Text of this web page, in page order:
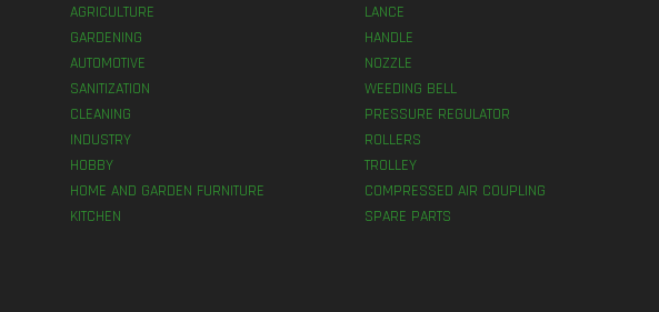
AGRICULTURE
GARDENING
AUTOMOTIVE
SANITIZATION
CLEANING
INDUSTRY
HOBBY
HOME AND GARDEN FURNITURE
KITCHEN
LANCE
HANDLE
NOZZLE
WEEDING BELL
PRESSURE REGULATOR
ROLLERS
TROLLEY
COMPRESSED AIR COUPLING
SPARE PARTS